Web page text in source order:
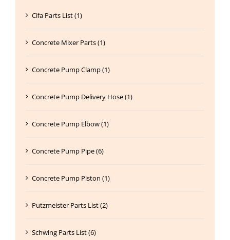
Cifa Parts List (1)
Concrete Mixer Parts (1)
Concrete Pump Clamp (1)
Concrete Pump Delivery Hose (1)
Concrete Pump Elbow (1)
Concrete Pump Pipe (6)
Concrete Pump Piston (1)
Putzmeister Parts List (2)
Schwing Parts List (6)